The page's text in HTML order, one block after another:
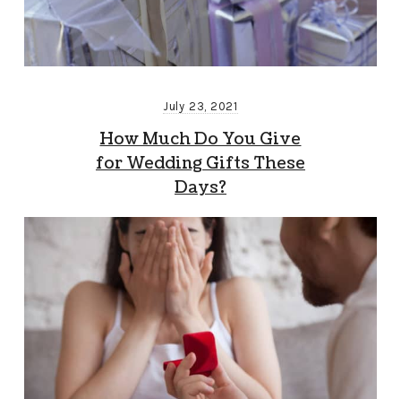
July 23, 2021
How Much Do You Give
for Wedding Gifts These
Days?